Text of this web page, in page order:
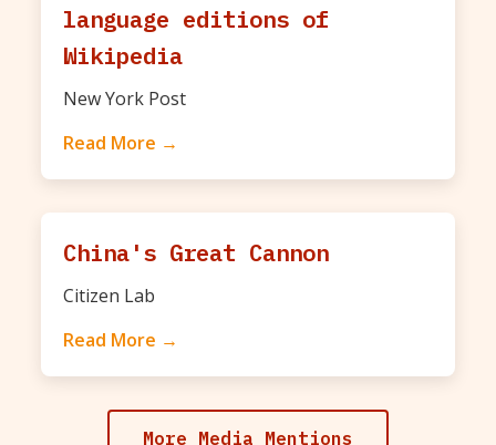
language editions of
Wikipedia
New York Post
Read More →
China's Great Cannon
Citizen Lab
Read More →
More Media Mentions